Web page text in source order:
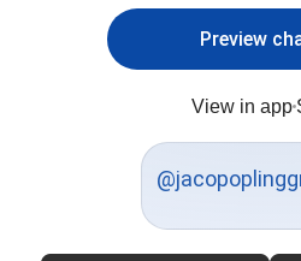
Preview
View in app